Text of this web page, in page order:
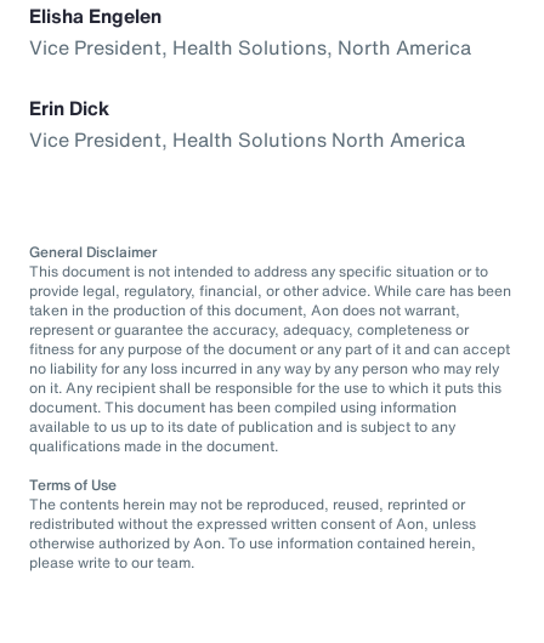
Elisha Engelen
Vice President, Health Solutions, North America
Erin Dick
Vice President, Health Solutions North America
General Disclaimer
This document is not intended to address any specific situation or to
provide legal, regulatory, financial, or other advice. While care has been
taken in the production of this document, Aon does not warrant,
represent or guarantee the accuracy, adequacy, completeness or
fitness for any purpose of the document or any part of it and can accept
no liability for any loss incurred in any way by any person who may rely
on it. Any recipient shall be responsible for the use to which it puts this
document. This document has been compiled using information
available to us up to its date of publication and is subject to any
qualifications made in the document.
Terms of Use
The contents herein may not be reproduced, reused, reprinted or
redistributed without the expressed written consent of Aon, unless
otherwise authorized by Aon. To use information contained herein,
please write to our team.